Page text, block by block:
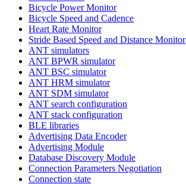
Bicycle Power Monitor
Bicycle Speed and Cadence
Heart Rate Monitor
Stride Based Speed and Distance Monitor
ANT simulators
ANT BPWR simulator
ANT BSC simulator
ANT HRM simulator
ANT SDM simulator
ANT search configuration
ANT stack configuration
BLE libraries
Advertising Data Encoder
Advertising Module
Database Discovery Module
Connection Parameters Negotiation
Connection state